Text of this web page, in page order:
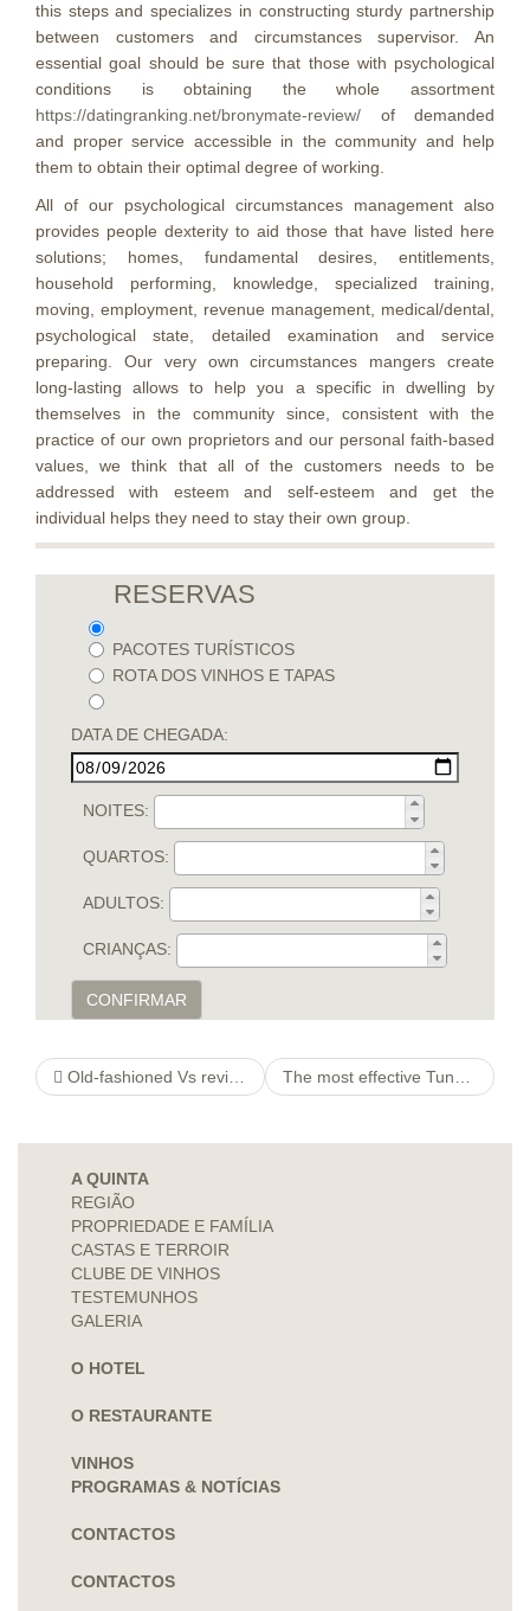
this steps and specializes in constructing sturdy partnership
between customers and circumstances supervisor. An
essential goal should be sure that those with psychological
conditions is obtaining the whole assortment
https://datingranking.net/bronymate-review/ of demanded
and proper service accessible in the community and help
them to obtain their optimal degree of working.
All of our psychological circumstances management also
provides people dexterity to aid those that have listed here
solutions; homes, fundamental desires, entitlements,
household performing, knowledge, specialized training,
moving, employment, revenue management, medical/dental,
psychological state, detailed examination and service
preparing. Our very own circumstances mangers create
long-lasting allows to help you a specific in dwelling by
themselves in the community since, consistent with the
practice of our own proprietors and our personal faith-based
values, we think that all of the customers needs to be
addressed with esteem and self-esteem and get the
individual helps they need to stay their own group.
RESERVAS
PACOTES TURÍSTICOS
ROTA DOS VINHOS E TAPAS
DATA DE CHEGADA:
NOITES:
QUARTOS:
ADULTOS:
CRIANÇAS:
CONFIRMAR
Old-fashioned Vs review Environmentally friendly The most effective Tunes mabas-6 To lower Stress and anxiety
A QUINTA
REGIÃO
PROPRIEDADE E FAMÍLIA
CASTAS E TERROIR
CLUBE DE VINHOS
TESTEMUNHOS
GALERIA
O HOTEL
O RESTAURANTE
VINHOS
PROGRAMAS & NOTÍCIAS
CONTACTOS
CONTACTOS